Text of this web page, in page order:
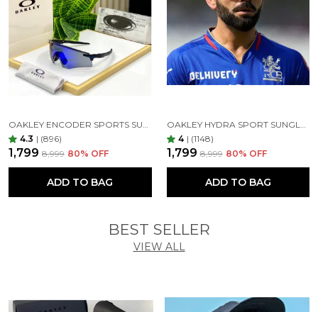
offer 100% coverage. Featuring impact-resistant,
clear, anti-glare, and anti-reflective lenses, they
safeguard your eyes from harsh sunlight and high-
energy light, providing unbeatable protection and
clarity. Our glass lenses ensure top-notch optical
quality, exceptional scratch resistance, shatter-proof
durability, and complete UV blockage for day-long
4.3 | (896)
₹1,799 ₹8,999 80% OFF
ADD TO BAG
4 | (1148)
₹1,799 ₹8,999 80% OFF
ADD TO BAG
BEST SELLER
VIEW ALL